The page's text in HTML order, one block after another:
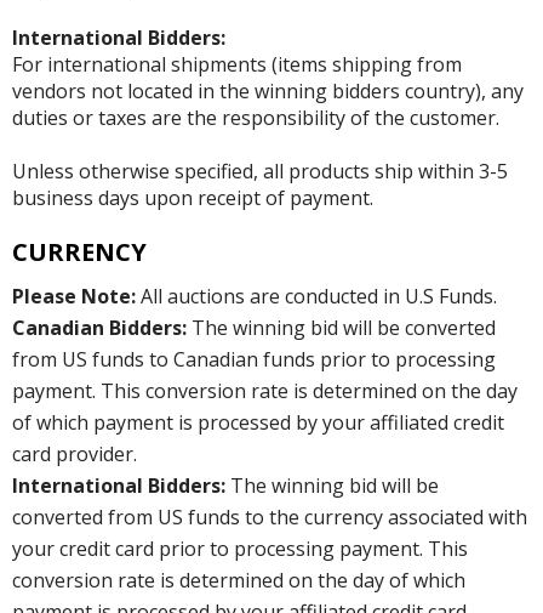
International Bidders:
For international shipments (items shipping from
vendors not located in the winning bidders country), any
duties or taxes are the responsibility of the customer.
Unless otherwise specified, all products ship within 3-5
business days upon receipt of payment.
CURRENCY
Please Note:All auctions are conducted in U.S Funds.
Canadian Bidders: The winning bid will be converted
from US funds to Canadian funds prior to processing
payment. This conversion rate is determined on the day
of which payment is processed by your affiliated credit
card provider.
International Bidders: The winning bid will be
converted from US funds to the currency associated with
your credit card prior to processing payment. This
conversion rate is determined on the day of which